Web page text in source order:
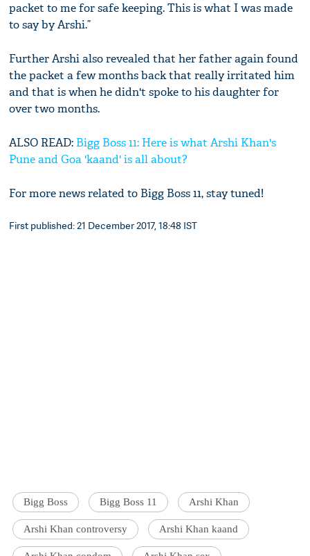
packet to me for safe keeping. This is what I was made
to say by Arshi.”
Further Arshi also revealed that her father again found
the packet a few months back that really irritated him
and that is when he didn't spoke to his daughter for
over two months.
ALSO READ: Bigg Boss 11: Here is what Arshi Khan's
Pune and Goa 'kaand' is all about?
For more news related to Bigg Boss 11, stay tuned!
First published: 21 December 2017, 18:48 IST
Bigg Boss Bigg Boss 11 Arshi Khan
Arshi Khan controversy Arshi Khan kaand